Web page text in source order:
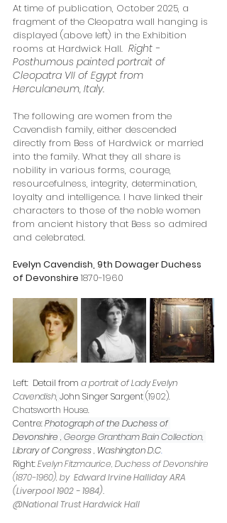
At time of publication, October 2025, a
fragment of the Cleopatra wall hanging is
displayed (above left) in the Exhibition
rooms at Hardwick Hall. Right -
Posthumous painted portrait of
Cleopatra VII of Egypt from
Herculaneum, Italy.
The following are women from the
Cavendish family, either descended
directly from Bess of Hardwick or married
into the family. What they all share is
nobility in various forms, courage,
resourcefulness, integrity, determination,
loyalty and intelligence. I have linked their
characters to those of the noble women
from ancient history that Bess so admired
and celebrated.
Evelyn Cavendish, 9th Dowager Duchess
of Devonshire 1870-1960
Left:  Detail from a portrait of Lady Evelyn
Cavendish, John Singer Sargent(1902).
Chatsworth House.
Centre: Photograph of the Duchess of
Devonshire , George Grantham Bain Collection,
Library of Congress , Washington D.C.
Right: Evelyn Fitzmaurice, Duchess of Devonshire
(1870-1960), by Edward Irvine Halliday ARA
(Liverpool 1902 - 1984).
@National Trust Hardwick Hall